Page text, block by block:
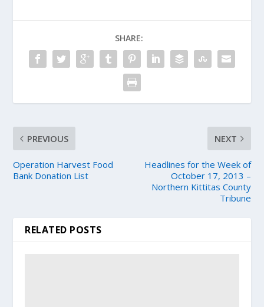
SHARE:
PREVIOUS
Operation Harvest Food
Bank Donation List
NEXT
Headlines for the Week of
October 17, 2013 –
Northern Kittitas County
Tribune
RELATED POSTS